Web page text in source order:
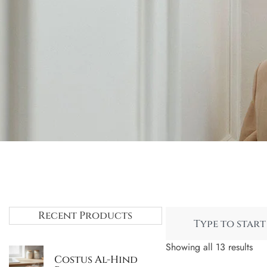
Recent Products
Costus Al-Hind
Showing all 13 results